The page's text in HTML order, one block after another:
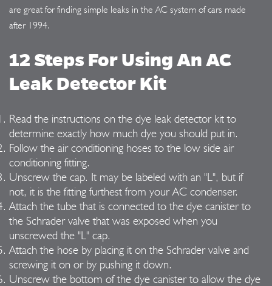
are great for finding simple leaks in the AC system of cars made
after 1994.
12 Steps For Using An AC
Leak Detector Kit
Read the instructions on the dye leak detector kit to
determine exactly how much dye you should put in.
Follow the air conditioning hoses to the low side air
conditioning fitting.
Unscrew the cap. It may be labeled with an "L", but if
not, it is the fitting furthest from your AC condenser.
Attach the tube that is connected to the dye canister to
the Schrader valve that was exposed when you
unscrewed the "L" cap.
Attach the hose by placing it on the Schrader valve and
screwing it on or by pushing it down.
Unscrew the bottom of the dye canister to allow the dye